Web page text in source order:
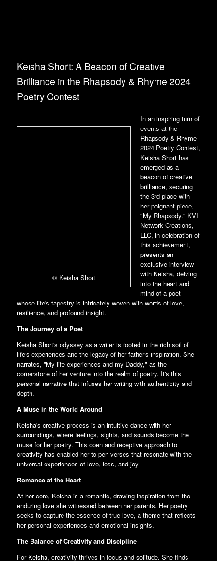
Keisha Short: A Beacon of Creative
Brilliance in the Rhapsody & Rhyme 2024
Poetry Contest
© Keisha Short
In an inspiring turn of
events at the
Rhapsody & Rhyme
2024 Poetry Contest,
Keisha Short has
emerged as a
beacon of creative
brilliance, securing
the 3rd place with
her poignant piece,
"My Rhapsody." KVI
Network Creations,
LLC, in celebration of
this achievement,
presents an
exclusive interview
with Keisha, delving
into the heart and
mind of a poet
whose life's tapestry is intricately woven with words of love,
resilience, and profound insight.
The Journey of a Poet
Keisha Short's odyssey as a writer is rooted in the rich soil of
life's experiences and the legacy of her father's inspiration. She
narrates, "My life experiences and my Daddy," as the
cornerstone of her venture into the realm of poetry. It's this
personal narrative that infuses her writing with authenticity and
depth.
A Muse in the World Around
Keisha's creative process is an intuitive dance with her
surroundings, where feelings, sights, and sounds become the
muse for her poetry. This open and receptive approach to
creativity has enabled her to pen verses that resonate with the
universal experiences of love, loss, and joy.
Romance at the Heart
At her core, Keisha is a romantic, drawing inspiration from the
enduring love she witnessed between her parents. Her poetry
seeks to capture the essence of true love, a theme that reflects
her personal experiences and emotional insights.
The Balance of Creativity and Discipline
For Keisha, creativity thrives in focus and solitude. She finds